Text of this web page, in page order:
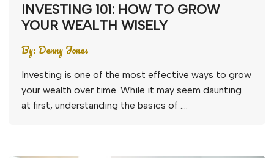
INVESTING 101: HOW TO GROW
YOUR WEALTH WISELY
By:Denny Jones
Investing is one of the most effective ways to grow
your wealth over time. While it may seem daunting
at first, understanding the basics of ….